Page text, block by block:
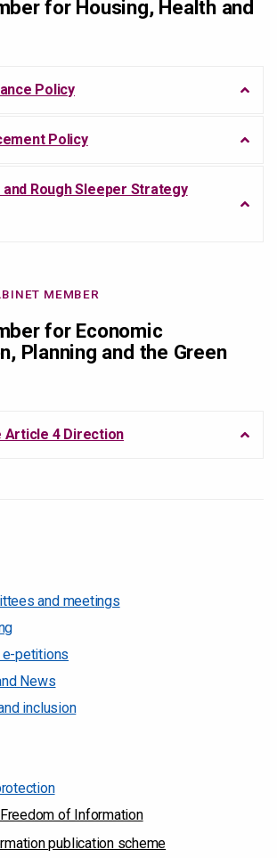
for Housing, Health and
Policy
Policy
Rough Sleeper Strategy
MEMBER
for Economic
Planning and the Green
Article 4 Direction
and meetings
e-petitions
News
inclusion
of Information
publication scheme